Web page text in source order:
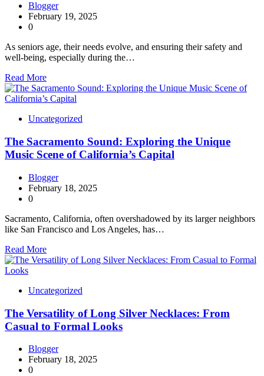
Blogger
February 19, 2025
0
As seniors age, their needs evolve, and ensuring their safety and
well-being, especially during the…
Read More
Uncategorized
The Sacramento Sound: Exploring the Unique
Music Scene of California’s Capital
Blogger
February 18, 2025
0
Sacramento, California, often overshadowed by its larger neighbors
like San Francisco and Los Angeles, has…
Read More
Uncategorized
The Versatility of Long Silver Necklaces: From
Casual to Formal Looks
Blogger
February 18, 2025
0